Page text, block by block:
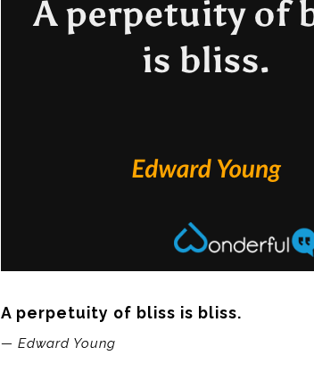
A perpetuity of bliss is bliss.
— Edward Young